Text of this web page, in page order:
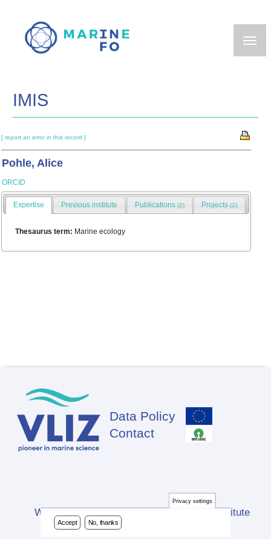
main
IMIS
[ report an error in this record ]
Pohle, Alice
ORCID
Expertise Previous institute Publications (2) Projects (2)
Thesaurus term: Marine ecology
Footer
Data Policy
Contact
Website developed by Flanders Marine Institute
(VLIZ)
Privacy settings
Accept No, thanks